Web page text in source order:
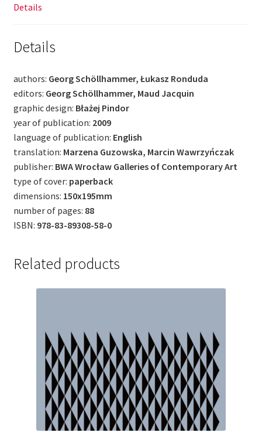
Details
Details
authors: Georg Schöllhammer, Łukasz Ronduda
editors: Georg Schöllhammer, Maud Jacquin
graphic design: Błażej Pindor
year of publication: 2009
language of publication: English
translation: Marzena Guzowska, Marcin Wawrzyńczak
publisher: BWA Wrocław Galleries of Contemporary Art
type of cover: paperback
dimensions: 150x195mm
number of pages: 88
ISBN: 978-83-89308-58-0
Related products